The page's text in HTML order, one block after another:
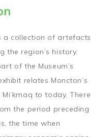
a collection of artefacts
the region’s history.
of the Museum’s
relates Moncton’s
to today. There
the period preceding
the time when